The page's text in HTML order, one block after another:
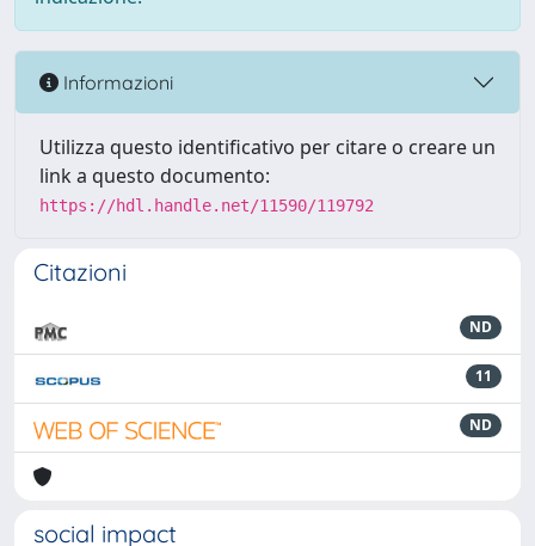
Informazioni
Utilizza questo identificativo per citare o creare un
link a questo documento:
https://hdl.handle.net/11590/119792
Citazioni
ND
11
ND
social impact